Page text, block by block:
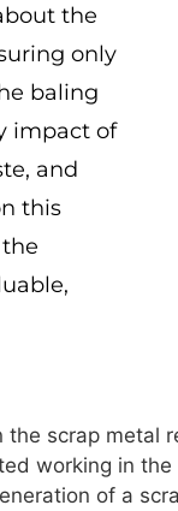
the
only
baling
impact of
and
this
the scrap metal
working in
of a